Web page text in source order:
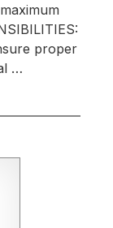
proper
…